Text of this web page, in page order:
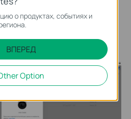
receive the error “Invalid
and try again.”?
о продуктах, событиях и
ВПЕРЕД
Option